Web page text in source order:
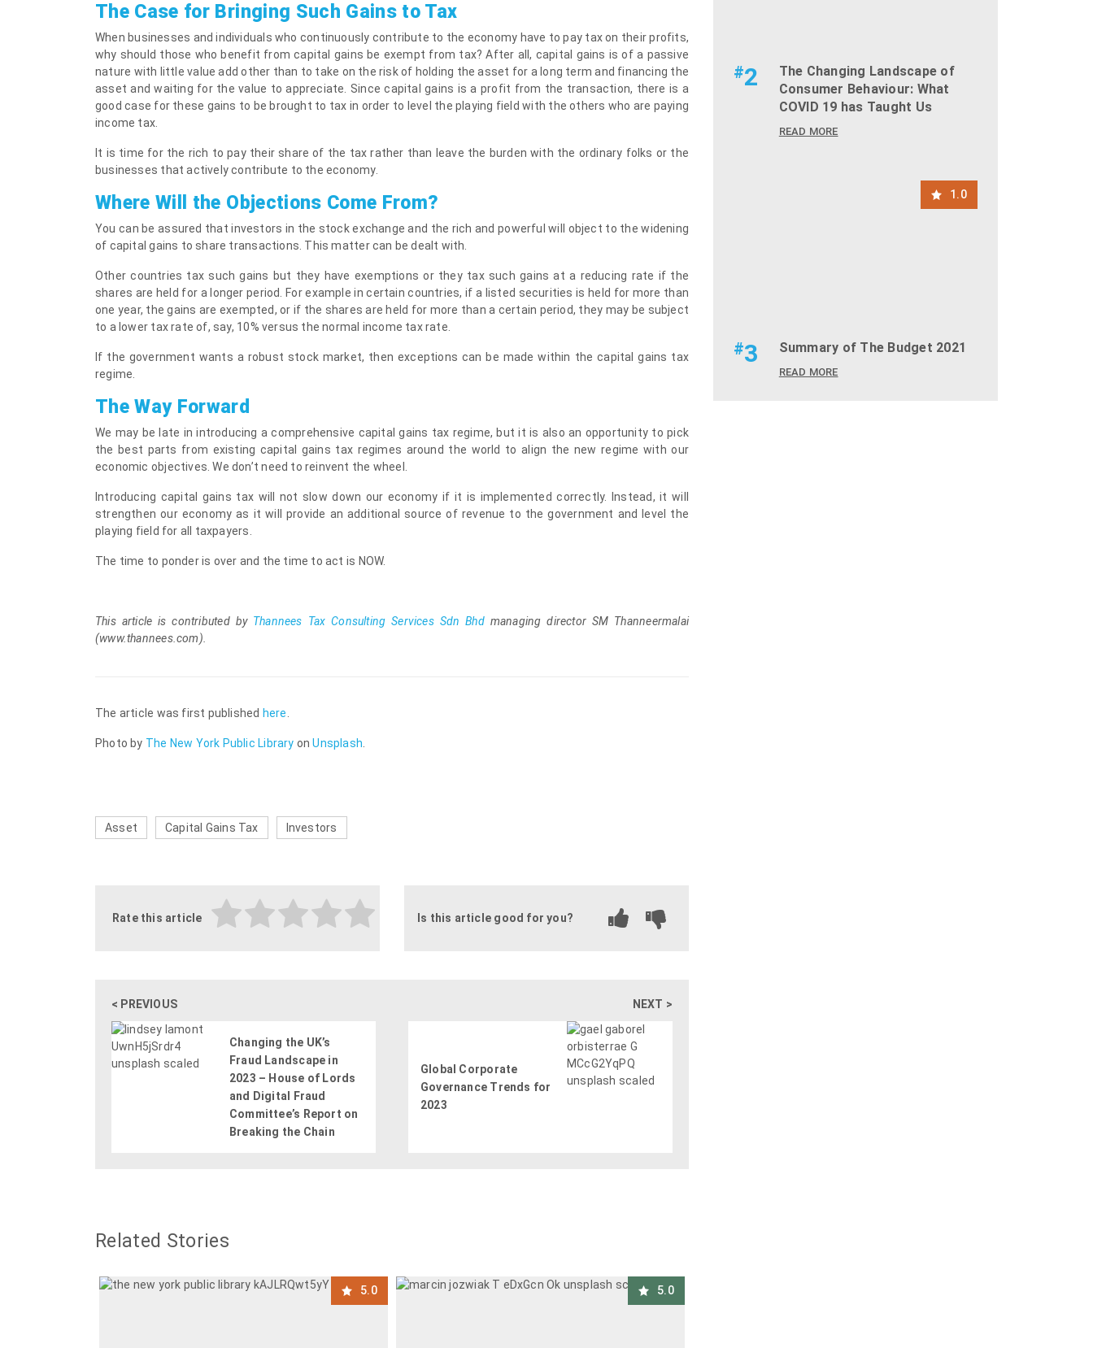
The Case for Bringing Such Gains to Tax
When businesses and individuals who continuously contribute to the economy have to pay tax on their profits,
why should those who benefit from capital gains be exempt from tax? After all, capital gains is of a passive
nature with little value add other than to take on the risk of holding the asset for a long term and financing the
asset and waiting for the value to appreciate. Since capital gains is a profit from the transaction, there is a
good case for these gains to be brought to tax in order to level the playing field with the others who are paying
income tax.
It is time for the rich to pay their share of the tax rather than leave the burden with the ordinary folks or the
businesses that actively contribute to the economy.
Where Will the Objections Come From?
You can be assured that investors in the stock exchange and the rich and powerful will object to the widening
of capital gains to share transactions. This matter can be dealt with.
Other countries tax such gains but they have exemptions or they tax such gains at a reducing rate if the
shares are held for a longer period. For example in certain countries, if a listed securities is held for more than
one year, the gains are exempted, or if the shares are held for more than a certain period, they may be subject
to a lower tax rate of, say, 10% versus the normal income tax rate.
If the government wants a robust stock market, then exceptions can be made within the capital gains tax
regime.
The Way Forward
We may be late in introducing a comprehensive capital gains tax regime, but it is also an opportunity to pick
the best parts from existing capital gains tax regimes around the world to align the new regime with our
economic objectives. We don’t need to reinvent the wheel.
Introducing capital gains tax will not slow down our economy if it is implemented correctly. Instead, it will
strengthen our economy as it will provide an additional source of revenue to the government and level the
playing field for all taxpayers.
The time to ponder is over and the time to act is NOW.
Thisarticle is contributed by Thannees Tax Consulting Services Sdn Bhd managing director SM Thanneermalai
(www.thannees.com).
The article was first published here
Photo by The New York Public Library onUnsplash
Asset Capital Gains Tax Investors
Rate this article Is this article good for you?
< PREVIOUS
Changing the UK’s
Fraud Landscape in
2023 – House of Lords
and Digital Fraud
Committee’s Report on
Breaking the Chain
NEXT >
Global Corporate
Governance Trends for
2023
Related Stories
5.0 5.0
#2
The Changing Landscape of
Consumer Behaviour: What
COVID 19 has Taught Us
READ MORE
1.0
#3 Summary of The Budget 2021
READ MORE